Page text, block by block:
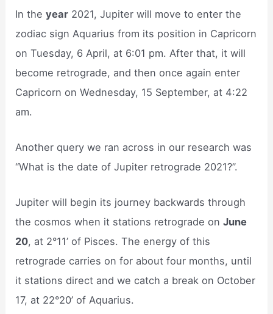
In theyear 2021, Jupiter will move to enter the
zodiac sign Aquarius from its position in Capricorn
on Tuesday, 6 April, at 6:01 pm. After that, it will
become retrograde, and then once again enter
Capricorn on Wednesday, 15 September, at 4:22
am.
Another query we ran across in our research was
“What is the date of Jupiter retrograde 2021?”.
Jupiter will begin its journey backwards through
the cosmos when it stations retrograde onJune
20, at 2°11’ of Pisces. The energy of this
retrograde carries on for about four months, until
it stations direct and we catch a break on October
17, at 22°20’ of Aquarius.